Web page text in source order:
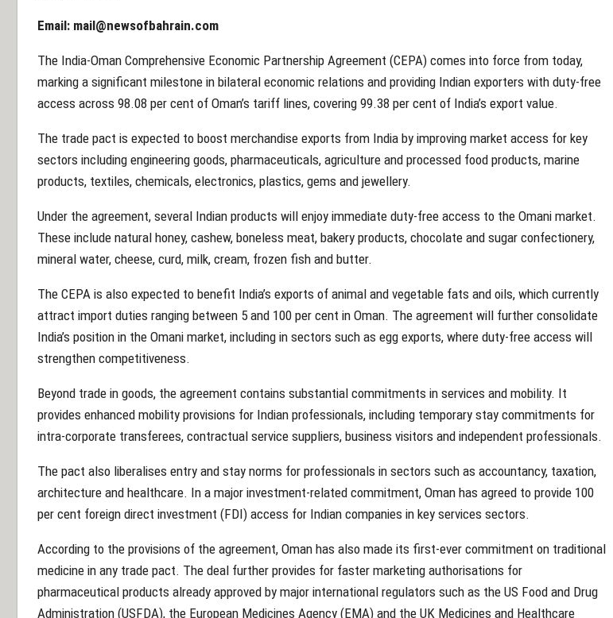
Email: mail@newsofbahrain.com
The India-Oman Comprehensive Economic Partnership Agreement (CEPA) comes into force from today,
marking a significant milestone in bilateral economic relations and providing Indian exporters with duty-free
access across 98.08 per cent of Oman’s tariff lines, covering 99.38 per cent of India’s export value.
The trade pact is expected to boost merchandise exports from India by improving market access for key
sectors including engineering goods, pharmaceuticals, agriculture and processed food products, marine
products, textiles, chemicals, electronics, plastics, gems and jewellery.
Under the agreement, several Indian products will enjoy immediate duty-free access to the Omani market.
These include natural honey, cashew, boneless meat, bakery products, chocolate and sugar confectionery,
mineral water, cheese, curd, milk, cream, frozen fish and butter.
The CEPA is also expected to benefit India’s exports of animal and vegetable fats and oils, which currently
attract import duties ranging between 5 and 100 per cent in Oman. The agreement will further consolidate
India’s position in the Omani market, including in sectors such as egg exports, where duty-free access will
strengthen competitiveness.
Beyond trade in goods, the agreement contains substantial commitments in services and mobility. It
provides enhanced mobility provisions for Indian professionals, including temporary stay commitments for
intra-corporate transferees, contractual service suppliers, business visitors and independent professionals.
The pact also liberalises entry and stay norms for professionals in sectors such as accountancy, taxation,
architecture and healthcare. In a major investment-related commitment, Oman has agreed to provide 100
per cent foreign direct investment (FDI) access for Indian companies in key services sectors.
According to the provisions of the agreement, Oman has also made its first-ever commitment on traditional
medicine in any trade pact. The deal further provides for faster marketing authorisations for
pharmaceutical products already approved by major international regulators such as the US Food and Drug
Administration (USFDA), the European Medicines Agency (EMA) and the UK Medicines and Healthcare